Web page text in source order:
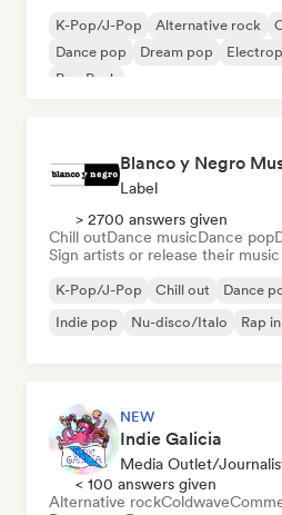
K-Pop/J-Pop Alternative rock
Dance pop
Dream pop
Pop Punk
Blanco y Negro
Label
> 2700 answers given
Chill outDance musicDance pop
Sign artists or release their music
K-Pop/J-Pop Chill out Dance
Indie pop
Nu-disco/Italo Rap
NEW
Indie Galicia
Media Outlet/
< 100 answers given
Alternative rockColdwave